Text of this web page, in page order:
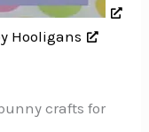
Hooligans
crafts for